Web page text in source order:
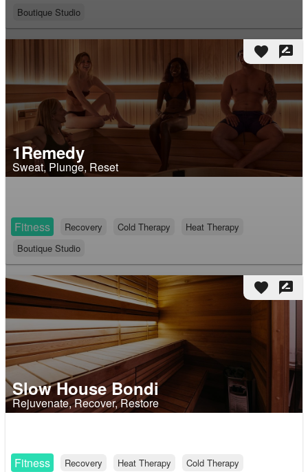
Boutique Studio
favorite rate_review
1Remedy
Sweat, Plunge, Reset
Fitness Recovery Cold Therapy
Heat Therapy
Boutique Studio
favorite rate_review
Slow House Bondi
Rejuvenate, Recover, Restore
Fitness Recovery Heat Therapy
Cold Therapy